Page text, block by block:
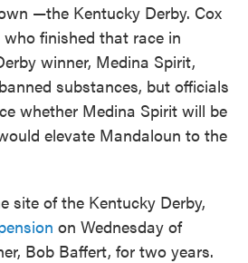
—the Kentucky Derby. Cox
finished that race in
winner, Medina Spirit,
substances, but officials
whether Medina Spirit will be
elevate Mandaloun to the
site of the Kentucky Derby,
on Wednesday of
Bob Baffert, for two years.